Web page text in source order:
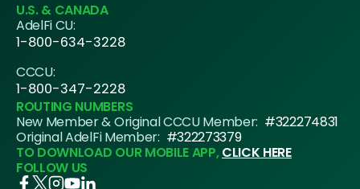
U.S. & CANADA
AdelFi CU:
1-800-634-3228
CCCU:
1-800-347-2228
ROUTING NUMBERS
New Member & Original CCCU Member: #322274831
Original AdelFi Member: #322273379
TO DOWNLOAD OUR MOBILE APP,CLICK HERE
FOLLOW US